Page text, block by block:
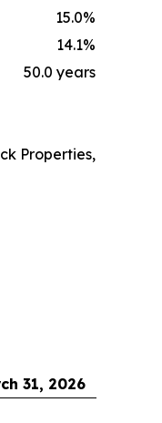
15.0%
14.1%
50.0 years
Properties,
31, 2026